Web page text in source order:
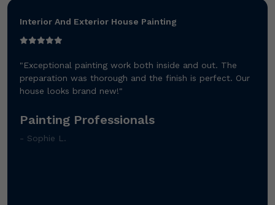
Interior And Exterior House Painting
"Exceptional painting work both inside and out. The
preparation was thorough and the finish is perfect. Our
house looks brand new!"
Painting Professionals
- Sophie L.